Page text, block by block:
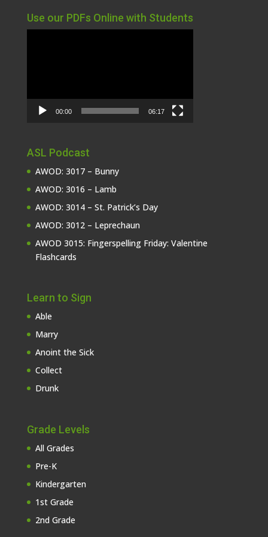
Use our PDFs Online with Students
00:00 06:17
ASL Podcast
AWOD: 3017 – Bunny
AWOD: 3016 – Lamb
AWOD: 3014 – St. Patrick’s Day
AWOD: 3012 – Leprechaun
AWOD 3015: Fingerspelling Friday: Valentine
Flashcards
Learn to Sign
Able
Marry
Anoint the Sick
Collect
Drunk
Grade Levels
All Grades
Pre-K
Kindergarten
1st Grade
2nd Grade